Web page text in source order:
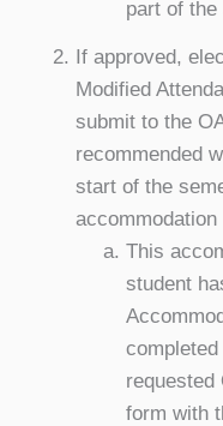
part of
If approved,
Modified
submit to the
recommended
start of the
accommodation
This
student
requested
form with